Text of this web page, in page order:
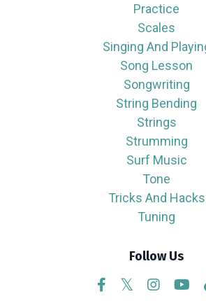
Practice
Scales
Singing And
Song Lesson
Songwriting
String Bending
Strings
Strumming
Surf Music
Tone
Tricks And Hacks
Tuning
Follow Us